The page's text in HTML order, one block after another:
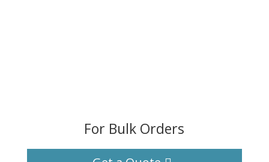
For Bulk Orders